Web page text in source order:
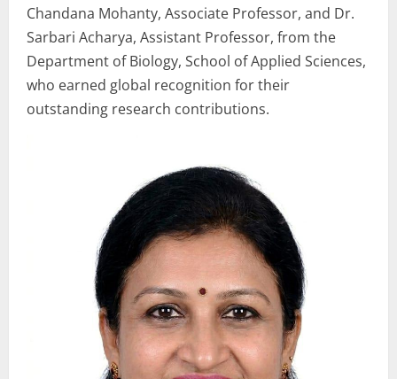
Chandana Mohanty, Associate Professor, and Dr.
Sarbari Acharya, Assistant Professor, from the
Department of Biology, School of Applied Sciences,
who earned global recognition for their
outstanding research contributions.